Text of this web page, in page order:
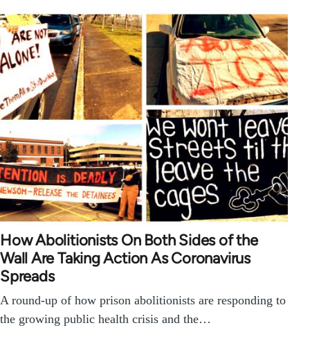
How Abolitionists On Both Sides of the
Wall Are Taking Action As Coronavirus
Spreads
A round-up of how prison abolitionists are responding to
the growing public health crisis and the…